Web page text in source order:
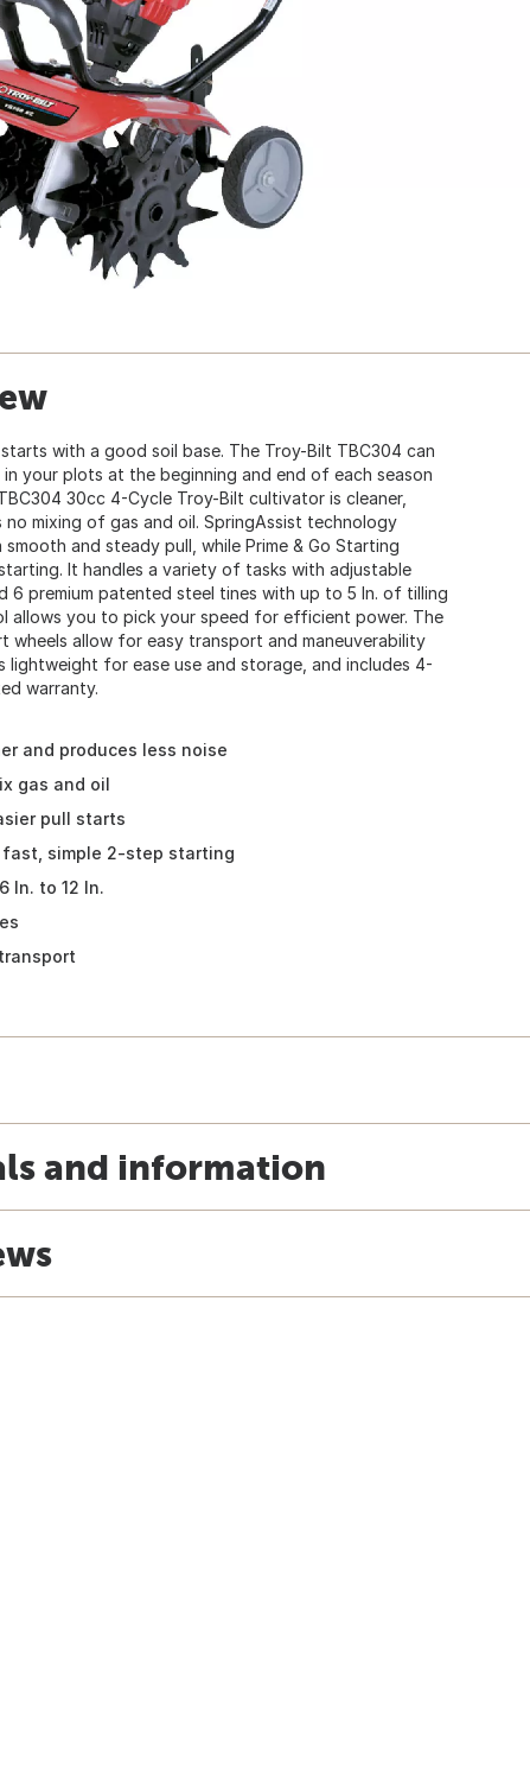
with a good soil base. The Troy-Bilt TBC304 can
your plots at the beginning and end of each season
30cc 4-Cycle Troy-Bilt cultivator is cleaner,
no mixing of gas and oil. SpringAssist technology
and steady pull, while Prime & Go Starting
It handles a variety of tasks with adjustable
6 premium patented steel tines with up to 5 In. of tilling
allows you to pick your speed for efficient power. The
wheels allow for easy transport and maneuverability
lightweight for ease use and storage, and includes 4-
warranty.
and produces less noise
gas and oil
pull starts
fast, simple 2-step starting
In. to 12 In.
and information